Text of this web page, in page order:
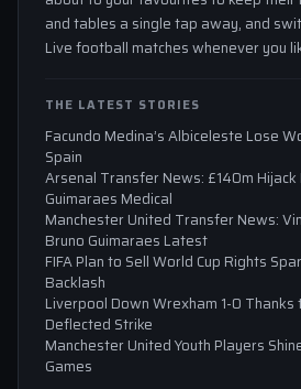
and tables a single tap away, and
Live football matches whenever you
THE LATEST STORIES
Facundo Medina’s Albiceleste Lose
Spain
Arsenal Transfer News: £140m Hijack
Guimaraes Medical
Manchester United Transfer News:
Bruno Guimaraes Latest
FIFA Plan to Sell World Cup Rights
Backlash
Liverpool Down Wrexham 1-0 Thanks
Deflected Strike
Manchester United Youth Players
Games